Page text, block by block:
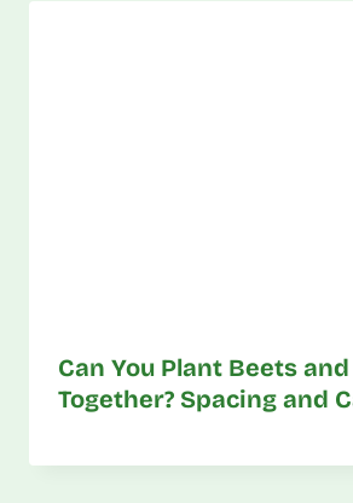
Can You Plant Beets
Together? Spacing and